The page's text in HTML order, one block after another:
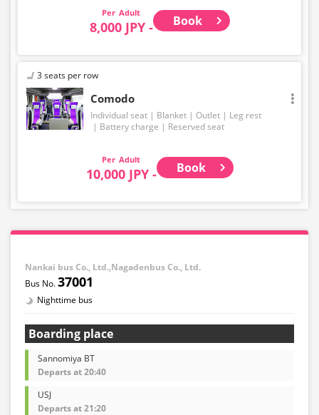
Adult
8,000 JPY - Book
3 seats per row
Comodo
Individual seat Blanket Outlet
Leg rest
Battery charge
Reserved seat
Adult
10,000 JPY - Book
Nankai bus Co., Ltd.,Nagadenbus Co., Ltd.
37001
Nighttime bus
Boarding place
Sannomiya BT
Departs at 20:40
USJ
Departs at 21:20